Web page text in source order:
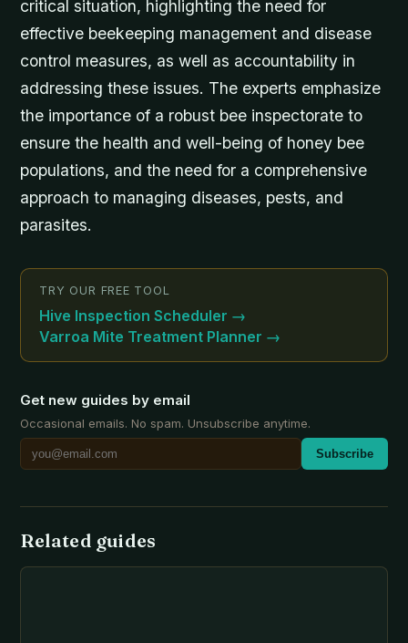
critical situation, highlighting the need for
effective beekeeping management and disease
control measures, as well as accountability in
addressing these issues. The experts emphasize
the importance of a robust bee inspectorate to
ensure the health and well-being of honey bee
populations, and the need for a comprehensive
approach to managing diseases, pests, and
parasites.
TRY OUR FREE TOOL
Hive Inspection Scheduler →
Varroa Mite Treatment Planner →
Get new guides by email
Occasional emails. No spam. Unsubscribe anytime.
Subscribe
Related guides